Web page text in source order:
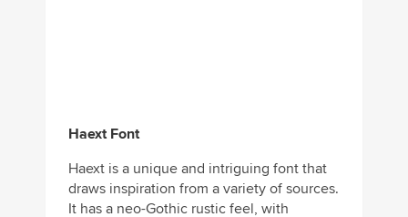
Haext Font
Haext is a unique and intriguing font that
draws inspiration from a variety of sources.
It has a neo-Gothic rustic feel, with